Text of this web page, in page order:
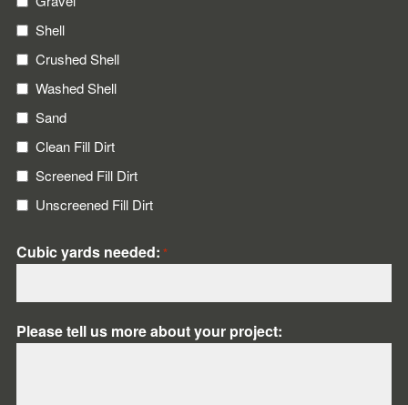
Shell
Crushed Shell
Washed Shell
Sand
Clean Fill Dirt
Screened Fill Dirt
Unscreened Fill Dirt
Cubic yards needed: *
Please tell us more about your project: